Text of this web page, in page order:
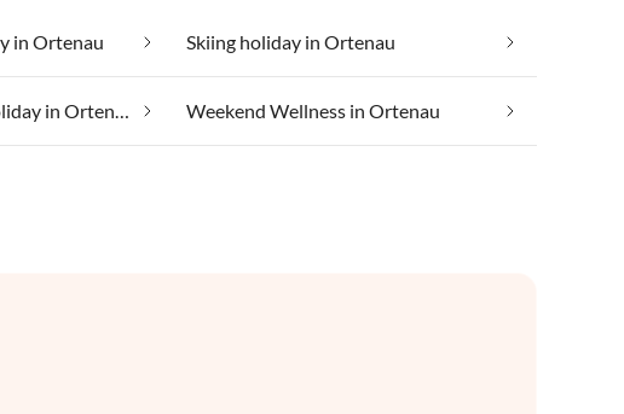
in Ortenau Skiing holiday in Ortenau
Taking your pet on holiday in Ortenau Weekend Wellness in Ortenau